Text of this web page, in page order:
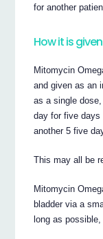
for another
How it is given
Mitomycin
and given as an
as a single
day for five days
another 5 five
This may all be
Mitomycin
bladder via a
long as